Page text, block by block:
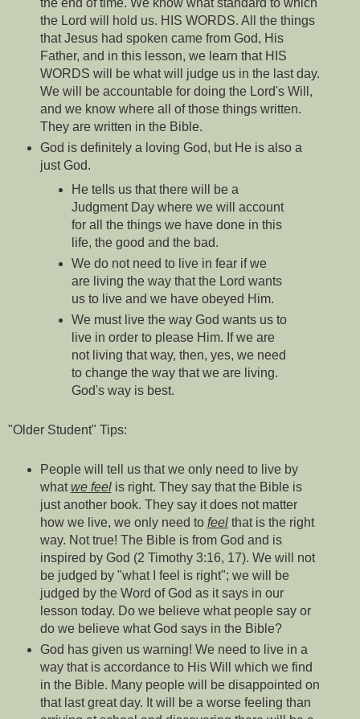
the end of time. We know what standard to which
the Lord will hold us. HIS WORDS. All the things
that Jesus had spoken came from God, His
Father, and in this lesson, we learn that HIS
WORDS will be what will judge us in the last day.
We will be accountable for doing the Lord's Will,
and we know where all of those things written.
They are written in the Bible.
God is definitely a loving God, but He is also a
just God.
He tells us that there will be a
Judgment Day where we will account
for all the things we have done in this
life, the good and the bad.
We do not need to live in fear if we
are living the way that the Lord wants
us to live and we have obeyed Him.
We must live the way God wants us to
live in order to please Him. If we are
not living that way, then, yes, we need
to change the way that we are living.
God's way is best.
"Older Student" Tips:
People will tell us that we only need to live by
whatwe feelis right. They say that the Bible is
just another book. They say it does not matter
how we live, we only need to feelthat is the right
way. Not true! The Bible is from God and is
inspired by God (2 Timothy 3:16, 17). We will not
be judged by "what I feel is right"; we will be
judged by the Word of God as it says in our
lesson today. Do we believe what people say or
do we believe what God says in the Bible?
God has given us warning! We need to live in a
way that is accordance to His Will which we find
in the Bible. Many people will be disappointed on
that last great day. It will be a worse feeling than